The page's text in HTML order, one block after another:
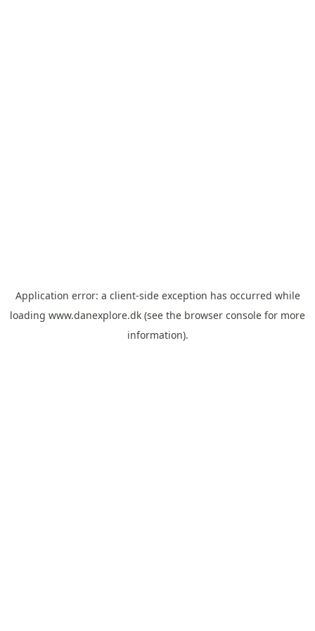
Application error: a client-side exception has occurred while
loading www.danexplore.dk (see the browser console for more
information).